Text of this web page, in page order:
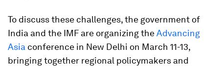
To discuss these challenges, the government of
India and the IMF are organizing theAdvancing
Asia conference in New Delhi on March 11-13,
bringing together regional policymakers and